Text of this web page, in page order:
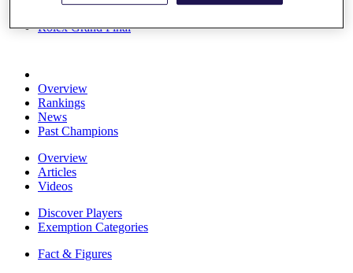
Rolex Grand Final
Overview
Rankings
News
Past Champions
Overview
Articles
Videos
Discover Players
Exemption Categories
Fact & Figures